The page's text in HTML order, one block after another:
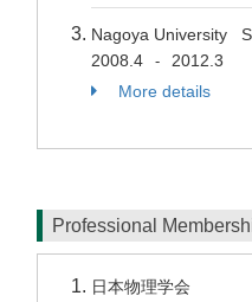
Nagoya University
2008.4
-
2012.3
More details
Professional
日本物理学会